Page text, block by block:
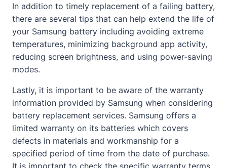
In addition to timely replacement of a failing battery,
there are several tips that can help extend the life of
your Samsung battery including avoiding extreme
temperatures, minimizing background app activity,
reducing screen brightness, and using power-saving
modes.
Lastly, it is important to be aware of the warranty
information provided by Samsung when considering
battery replacement services. Samsung offers a
limited warranty on its batteries which covers
defects in materials and workmanship for a
specified period of time from the date of purchase.
It is important to check the specific warranty terms